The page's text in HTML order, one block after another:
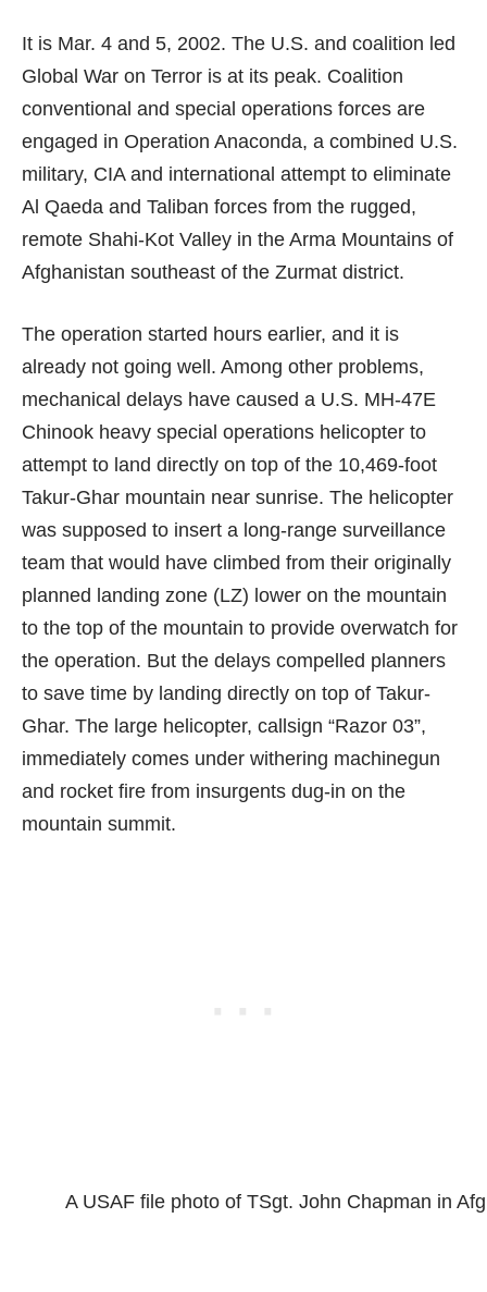
It is Mar. 4 and 5, 2002. The U.S. and coalition led
Global War on Terror is at its peak. Coalition
conventional and special operations forces are
engaged in Operation Anaconda, a combined U.S.
military, CIA and international attempt to eliminate
Al Qaeda and Taliban forces from the rugged,
remote Shahi-Kot Valley in the Arma Mountains of
Afghanistan southeast of the Zurmat district.
The operation started hours earlier, and it is
already not going well. Among other problems,
mechanical delays have caused a U.S. MH-47E
Chinook heavy special operations helicopter to
attempt to land directly on top of the 10,469-foot
Takur-Ghar mountain near sunrise. The helicopter
was supposed to insert a long-range surveillance
team that would have climbed from their originally
planned landing zone (LZ) lower on the mountain
to the top of the mountain to provide overwatch for
the operation. But the delays compelled planners
to save time by landing directly on top of Takur-
Ghar. The large helicopter, callsign “Razor 03”,
immediately comes under withering machinegun
and rocket fire from insurgents dug-in on the
mountain summit.
A USAF file photo of TSgt. John Chapman in